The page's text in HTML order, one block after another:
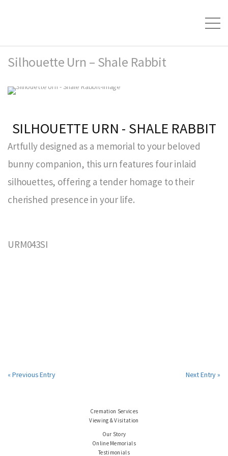
Silhouette Urn – Shale Rabbit
SILHOUETTE URN - SHALE RABBIT
Artfully designed as a memorial to your beloved
bunny companion, this urn features four inlaid
silhouettes, offering a tender homage to their
cherished presence in your life.
URM043SI
« Previous Entry Next Entry »
Cremation Services
Viewing & Visitation
Our Story
Online Memorials
Testimonials